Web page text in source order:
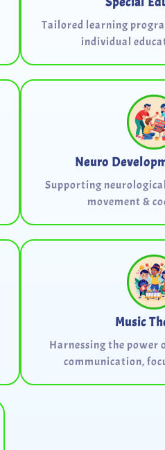
Tailored learning
individual
Neuro
Supporting
movement &
Music
Harnessing the power
communication,